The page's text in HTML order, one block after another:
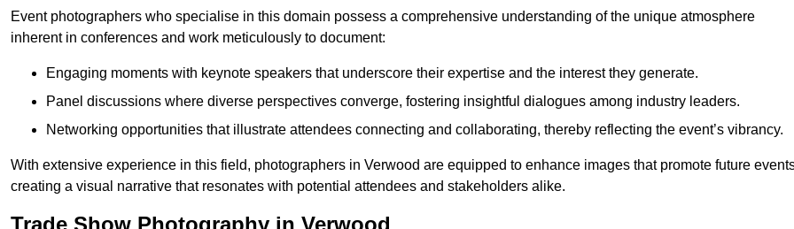
Event photographers who specialise in this domain possess a comprehensive understanding of the unique atmosphere
inherent in conferences and work meticulously to document:
Engaging moments with keynote speakers that underscore their expertise and the interest they generate.
Panel discussions where diverse perspectives converge, fostering insightful dialogues among industry leaders.
Networking opportunities that illustrate attendees connecting and collaborating, thereby reflecting the event’s vibrancy.
With extensive experience in this field, photographers in Verwood are equipped to enhance images that promote future
creating a visual narrative that resonates with potential attendees and stakeholders alike.